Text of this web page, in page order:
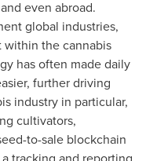
even abroad.
global industries,
the cannabis
has often made daily
further driving
industry in particular,
cultivators,
to-sale blockchain